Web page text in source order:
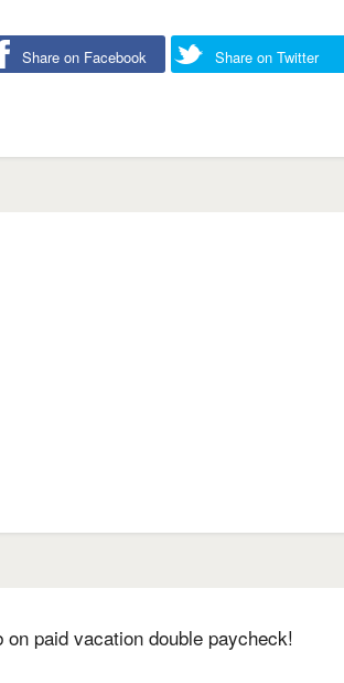
Share on Facebook Share on Twitter
on paid vacation double paycheck!